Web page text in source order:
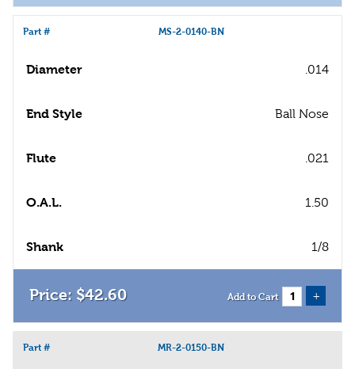
Part # MS-2-0140-BN
Diameter .014
End Style Ball Nose
Flute .021
O.A.L. 1.50
Shank 1/8
$42.60 Add to Cart +
Part # MR-2-0150-BN